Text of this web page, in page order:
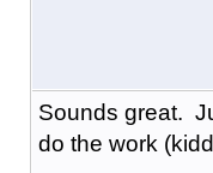
Sounds great.
do the work